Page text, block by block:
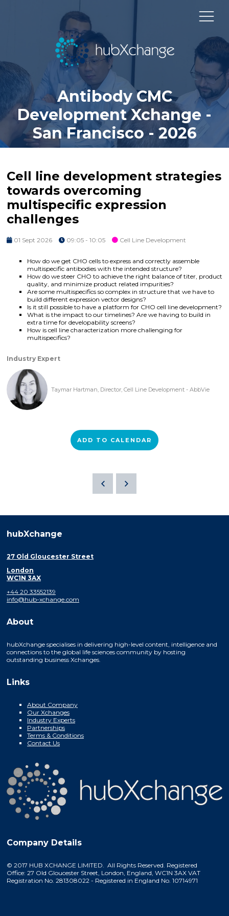
Antibody CMC
Development Xchange -
San Francisco - 2026
Cell line development strategies
towards overcoming
multispecific expression
challenges
01 Sept 2026 09:05 - 10:05 Cell Line Development
How do we get CHO cells to express and correctly assemble
multispecific antibodies with the intended structure?
How do we steer CHO to achieve the right balance of titer, product
quality, and minimize product related impurities?
Are some multispecifics so complex in structure that we have to
build different expression vector designs?
Is it still possible to have a platform for CHO cell line development?
What is the impact to our timelines? Are we having to build in
extra time for developability screens?
How is cell line characterization more challenging for
multispecifics?
Industry Expert
Taymar Hartman, Director, Cell Line Development - AbbVie
ADD TO CALENDAR
hubXchange
27 Old Gloucester Street
London
WC1N 3AX
+44 20 33552139
info@hub-xchange.com
About
hubXchange specialises in delivering high-level content, intelligence and
connections to the global life sciences community by hosting
outstanding business Xchanges.
Links
About Company
Our Xchanges
Industry Experts
Partnerships
Terms & Conditions
Contact Us
Company Details
© 2017 HUB XCHANGE LIMITED. All Rights Reserved. Registered
Office: 27 Old Gloucester Street, London, England, WC1N 3AX VAT
Registration No. 281308022 - Registered in England No. 10714971